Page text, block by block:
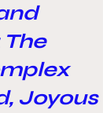
Joyous